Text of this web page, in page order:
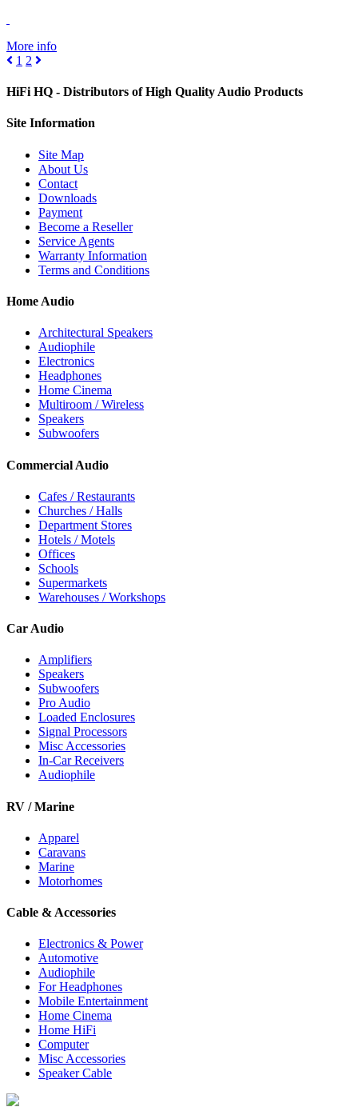
More info
1 2
HiFi HQ - Distributors of High Quality Audio Products
Site Information
Site Map
About Us
Contact
Downloads
Payment
Become a Reseller
Service Agents
Warranty Information
Terms and Conditions
Home Audio
Architectural Speakers
Audiophile
Electronics
Headphones
Home Cinema
Multiroom / Wireless
Speakers
Subwoofers
Commercial Audio
Cafes / Restaurants
Churches / Halls
Department Stores
Hotels / Motels
Offices
Schools
Supermarkets
Warehouses / Workshops
Car Audio
Amplifiers
Speakers
Subwoofers
Pro Audio
Loaded Enclosures
Signal Processors
Misc Accessories
In-Car Receivers
Audiophile
RV / Marine
Apparel
Caravans
Marine
Motorhomes
Cable & Accessories
Electronics & Power
Automotive
Audiophile
For Headphones
Mobile Entertainment
Home Cinema
Home HiFi
Computer
Misc Accessories
Speaker Cable